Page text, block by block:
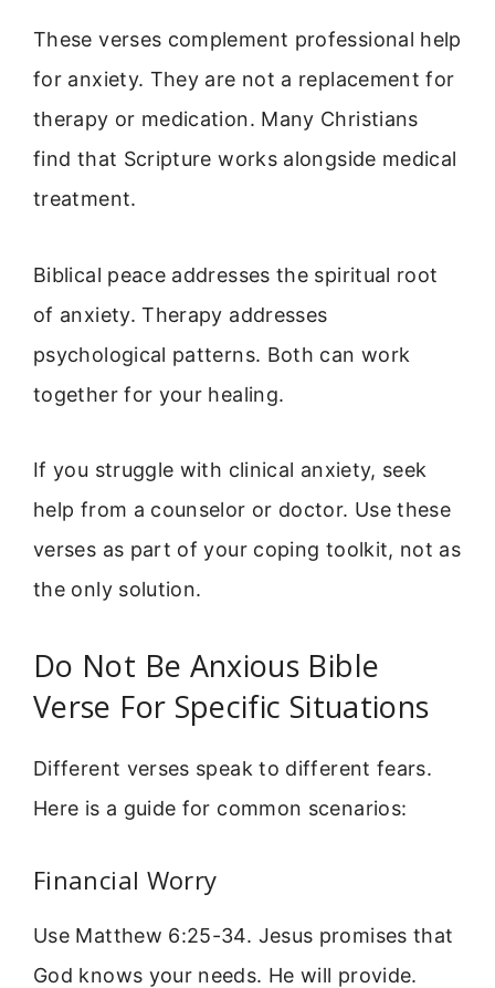
These verses complement professional help
for anxiety. They are not a replacement for
therapy or medication. Many Christians
find that Scripture works alongside medical
treatment.
Biblical peace addresses the spiritual root
of anxiety. Therapy addresses
psychological patterns. Both can work
together for your healing.
If you struggle with clinical anxiety, seek
help from a counselor or doctor. Use these
verses as part of your coping toolkit, not as
the only solution.
Do Not Be Anxious Bible
Verse For Specific Situations
Different verses speak to different fears.
Here is a guide for common scenarios:
Financial Worry
Use Matthew 6:25-34. Jesus promises that
God knows your needs. He will provide.